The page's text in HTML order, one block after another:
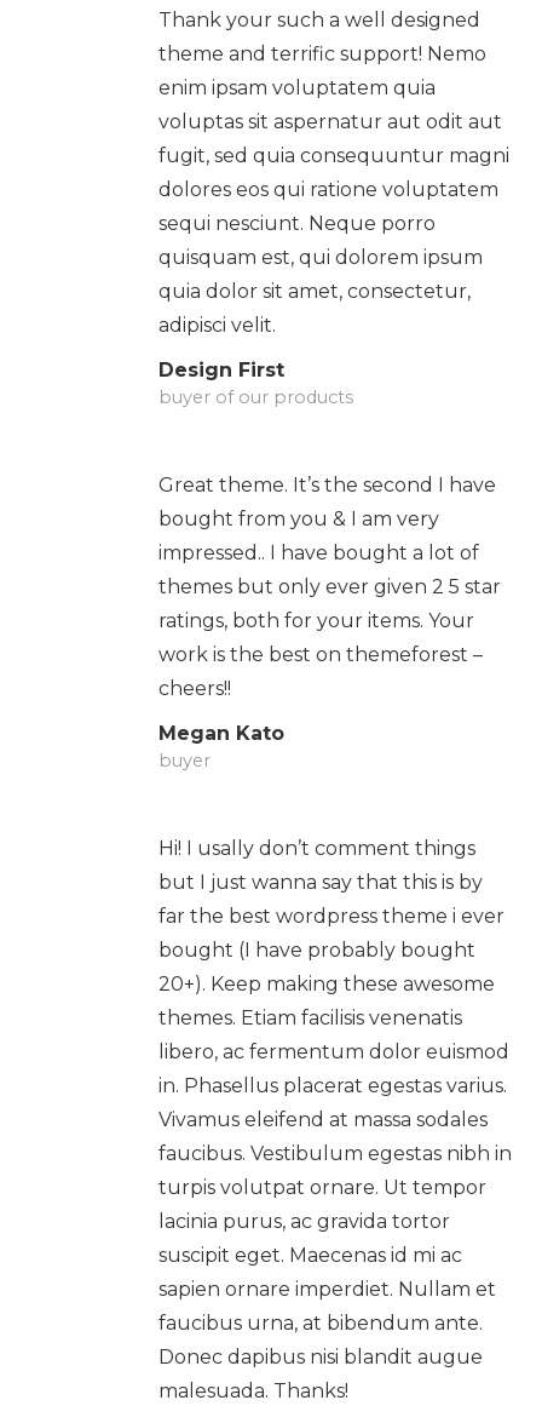
Thank your such a well designed
theme and terrific support! Nemo
enim ipsam voluptatem quia
voluptas sit aspernatur aut odit aut
fugit, sed quia consequuntur magni
dolores eos qui ratione voluptatem
sequi nesciunt. Neque porro
quisquam est, qui dolorem ipsum
quia dolor sit amet, consectetur,
adipisci velit.
Design First
buyer of our products
Great theme. It’s the second I have
bought from you & I am very
impressed.. I have bought a lot of
themes but only ever given 2 5 star
ratings, both for your items. Your
work is the best on themeforest –
cheers!!
Megan Kato
buyer
Hi! I usally don’t comment things
but I just wanna say that this is by
far the best wordpress theme i ever
bought (I have probably bought
20+). Keep making these awesome
themes. Etiam facilisis venenatis
libero, ac fermentum dolor euismod
in. Phasellus placerat egestas varius.
Vivamus eleifend at massa sodales
faucibus. Vestibulum egestas nibh in
turpis volutpat ornare. Ut tempor
lacinia purus, ac gravida tortor
suscipit eget. Maecenas id mi ac
sapien ornare imperdiet. Nullam et
faucibus urna, at bibendum ante.
Donec dapibus nisi blandit augue
malesuada. Thanks!